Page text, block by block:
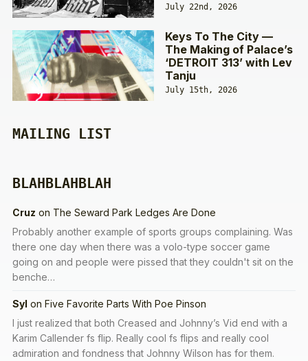
July 22nd, 2026
Keys To The City —
The Making of Palace’s
‘DETROIT 313’ with Lev
Tanju
July 15th, 2026
MAILING LIST
BLAHBLAHBLAH
Cruz on The Seward Park Ledges Are Done
Probably another example of sports groups complaining. Was
there one day when there was a volo-type soccer game
going on and people were pissed that they couldn't sit on the
benche…
Syl on Five Favorite Parts With Poe Pinson
I just realized that both Creased and Johnny’s Vid end with a
Karim Callender fs flip. Really cool fs flips and really cool
admiration and fondness that Johnny Wilson has for them.